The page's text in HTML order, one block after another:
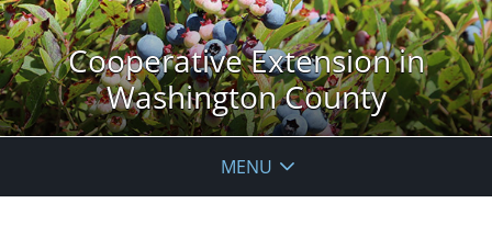
Cooperative Extension in
Washington County
MENU